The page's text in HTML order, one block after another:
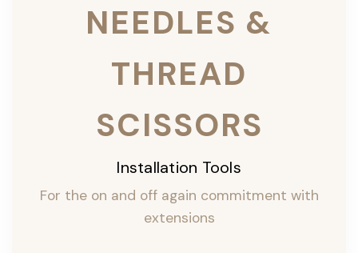
NEEDLES &
THREAD
SCISSORS
Installation Tools
For the on and off again commitment with
extensions